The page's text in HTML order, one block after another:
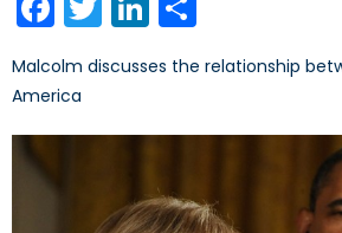
Malcolm discusses the relationship
America